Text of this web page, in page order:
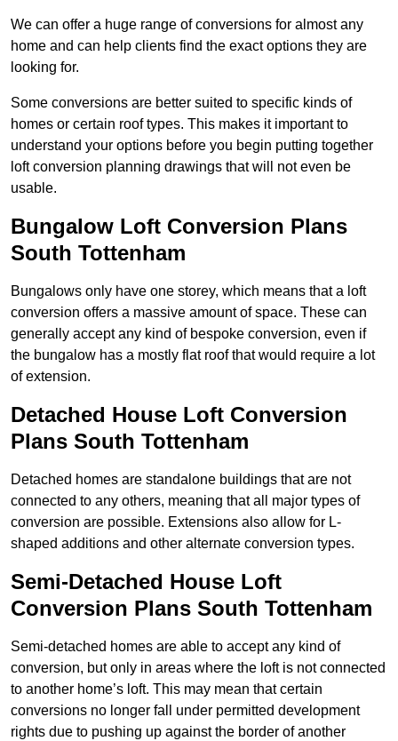
We can offer a huge range of conversions for almost any
home and can help clients find the exact options they are
looking for.
Some conversions are better suited to specific kinds of
homes or certain roof types. This makes it important to
understand your options before you begin putting together
loft conversion planning drawings that will not even be
usable.
Bungalow Loft Conversion Plans
South Tottenham
Bungalows only have one storey, which means that a loft
conversion offers a massive amount of space. These can
generally accept any kind of bespoke conversion, even if
the bungalow has a mostly flat roof that would require a lot
of extension.
Detached House Loft Conversion
Plans South Tottenham
Detached homes are standalone buildings that are not
connected to any others, meaning that all major types of
conversion are possible. Extensions also allow for L-
shaped additions and other alternate conversion types.
Semi-Detached House Loft
Conversion Plans South Tottenham
Semi-detached homes are able to accept any kind of
conversion, but only in areas where the loft is not connected
to another home’s loft. This may mean that certain
conversions no longer fall under permitted development
rights due to pushing up against the border of another